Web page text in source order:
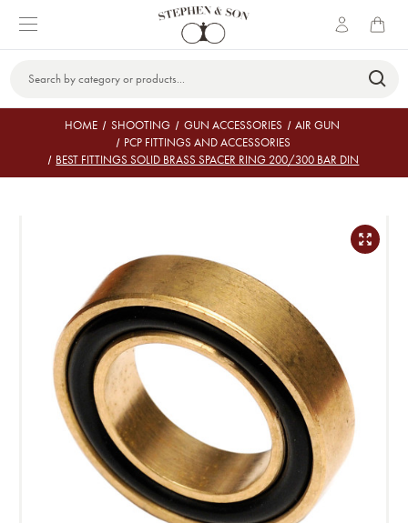
Keyword:
HOME SHOOTING GUN ACCESSORIES
AIR GUN
PCP FITTINGS AND ACCESSORIES
BEST FITTINGS SOLID BRASS SPACER RING 200/300 BAR DIN